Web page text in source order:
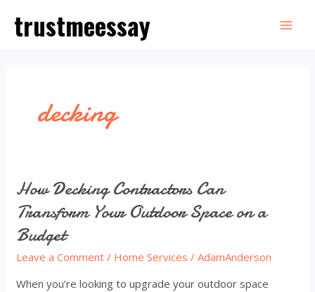
trustmeessay
decking
How Decking Contractors Can
Transform Your Outdoor Space on a
Budget
Leave a Comment / Home Services /AdamAnderson
When you’re looking to upgrade your outdoor space